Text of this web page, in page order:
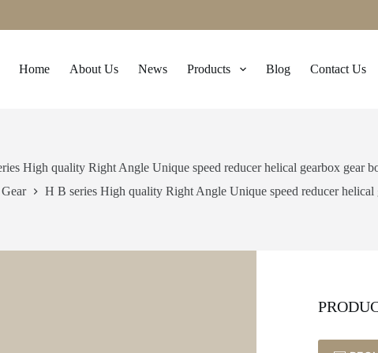
Home About Us News Products Blog Contact Us
High quality Right Angle Unique speed reducer helical gearbox gear
Gear H B series High quality Right Angle Unique speed reducer helical